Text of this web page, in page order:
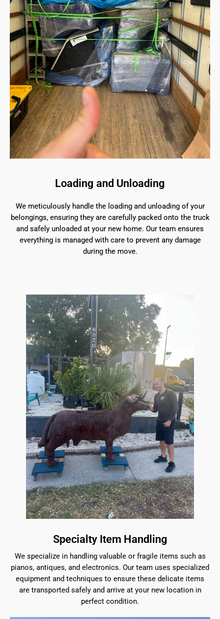
Loading and Unloading
We meticulously handle the loading and unloading of your
belongings, ensuring they are carefully packed onto the truck
and safely unloaded at your new home. Our team ensures
everything is managed with care to prevent any damage
during the move.
Specialty Item Handling
We specialize in handling valuable or fragile items such as
pianos, antiques, and electronics. Our team uses specialized
equipment and techniques to ensure these delicate items
are transported safely and arrive at your new location in
perfect condition.